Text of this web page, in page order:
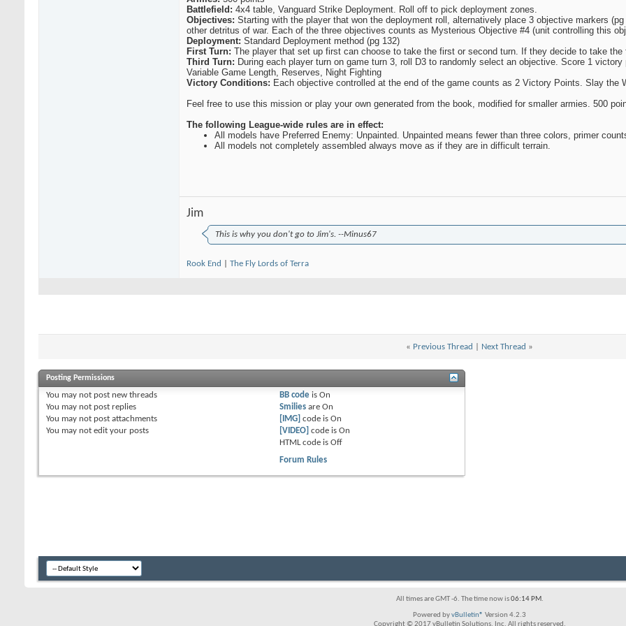
03-14-2015,10:23 AM
What is the next milestone?...03-15-2015,10:24 AM
750 on 3/26. The idea is to...03-15-2015, 11:30 AM
Nathan beat me 7-2. I had...03-18-2015,08:11 PM
03-19-2015,09:34 AM
It just occurred to me that...03-18-2015,08:52 PM
03-21-2015,06:56 PM
03-21-2015,
Any comments on the Round 1...03-22-2015, 06:24 AM
Battlefield: 4x4 table, Vanguard Strike Deployment. Roll off to pick deployment zones.
Objectives: Starting with the player that won the deployment roll, alternatively place 3 objective markers
other detritus of war. Each of the three objectives counts as Mysterious Objective #4 (unit controlling this
Deployment: Standard Deployment method (pg 132)
First Turn: The player that set up first can choose to take the first or second turn. If they decide to take
Third Turn: During each player turn on game turn 3, roll D3 to randomly select an objective. Score 1
Variable Game Length, Reserves, Night Fighting
Victory Conditions: Each objective controlled at the end of the game counts as 2 Victory Points. Slay the
Feel free to use this mission or play your own generated from the book, modified for smaller armies. 500
The following League-wide rules are in effect:
All models have Preferred Enemy: Unpainted. Unpainted means fewer than three colors, primer
All models not completely assembled always move as if they are in difficult terrain.
Jim
This is why you don't go to Jim's. --Minus67
Rook End The Fly Lords of Terra
« Previous Thread Next Thread »
Posting Permissions
You may not post new threads
You may not post replies
You may not post attachments
You may not edit your posts
BB code isOn
Smilies areOn
[IMG] code isOn
[VIDEO] code isOn
HTML code isOff
Forum Rules
All times are GMT -6. The time now is06:14 PM.
Powered byvBulletin® Version 4.2.3